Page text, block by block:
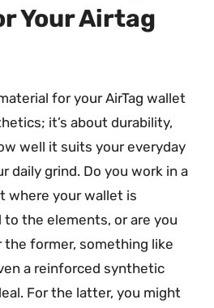
Your Airtag
for your AirTag wallet
it’s about durability,
well it suits your everyday
daily grind. Do you work in a
where your wallet is
the elements, or are you
the former, something like
a reinforced synthetic
For the latter, you might